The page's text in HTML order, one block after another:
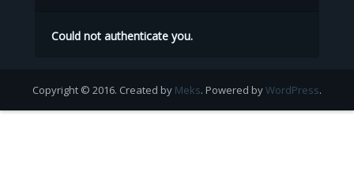
Could not authenticate you.
Copyright © 2016. Created by Meks. Powered byWordPress.